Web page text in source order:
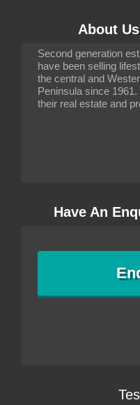
About Us
Second generation
have been selling
the central and
Peninsula since
their real estate and
Have An